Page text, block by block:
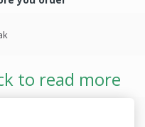
to read more